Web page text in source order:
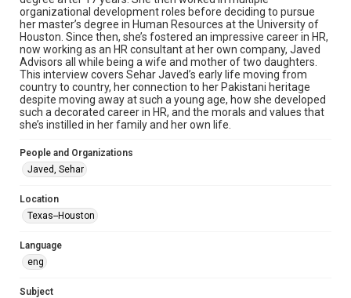
Video
Format Genre
oral histories
Time Span
2020s
Repository
Special Collections
Special Collections
Houston and Texas History
Houston Asian American Archive
Accessibility Features
Needs remediation
Accessibility
organizational development roles before deciding to pursue
her master’s degree in Human Resources at the University of
Houston. Since then, she’s fostered an impressive career in HR,
now working as an HR consultant at her own company, Javed
Advisors all while being a wife and mother of two daughters.
This interview covers Sehar Javed’s early life moving from
country to country, her connection to her Pakistani heritage
despite moving away at such a young age, how she developed
such a decorated career in HR, and the morals and values that
she’s instilled in her family and her own life.
People and Organizations
Javed, Sehar
Location
Texas--Houston
Language
eng
Subject